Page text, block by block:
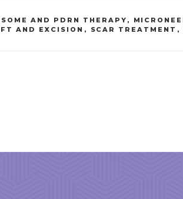
AND PDRN THERAPY ,
AND EXCISION , SCAR TREATMENT ,